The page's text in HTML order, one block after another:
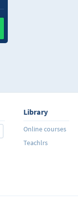
Library
Online courses
Teachlrs